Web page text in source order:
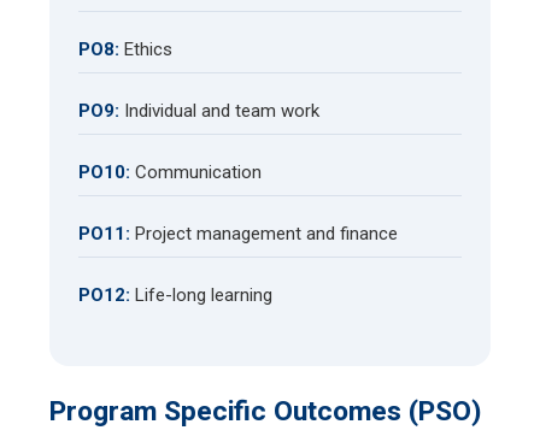
PO8: Ethics
PO9: Individual and team work
PO10: Communication
PO11: Project management and finance
PO12: Life-long learning
Program Specific Outcomes (PSO)